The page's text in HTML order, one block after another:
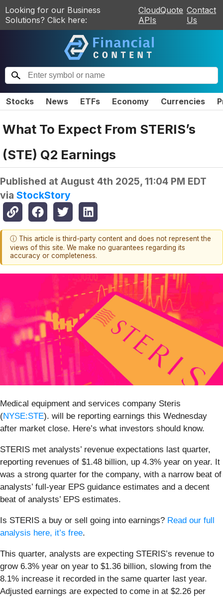
Looking for our Business
Solutions? Click here:
CloudQuote
APIs
Contact
Us
Stocks News ETFs Economy Currencies
What To Expect From STERIS’s
(STE) Q2 Earnings
Published at August 4th 2025, 11:04 PM EDT
via StockStory
ⓘ This article is third-party content and does not represent the
views of this site. We make no guarantees regarding its
accuracy or completeness.
Medical equipment and services company Steris
(NYSE:STE). will be reporting earnings this Wednesday
after market close. Here’s what investors should know.
STERIS met analysts’ revenue expectations last quarter,
reporting revenues of $1.48 billion, up 4.3% year on year. It
was a strong quarter for the company, with a narrow beat of
analysts’ full-year EPS guidance estimates and a decent
beat of analysts’ EPS estimates.
Is STERIS a buy or sell going into earnings? Read our full
analysis here, it’s free.
This quarter, analysts are expecting STERIS’s revenue to
grow 6.3% year on year to $1.36 billion, slowing from the
8.1% increase it recorded in the same quarter last year.
Adjusted earnings are expected to come in at $2.26 per